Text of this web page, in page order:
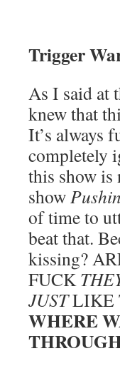
Trigger
As I said at
knew that
It’s always
completely
this show
show
of time to
beat that.
kissing?
FUCK
JUSTLIKE
WHERE